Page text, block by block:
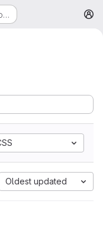
Oldest updated